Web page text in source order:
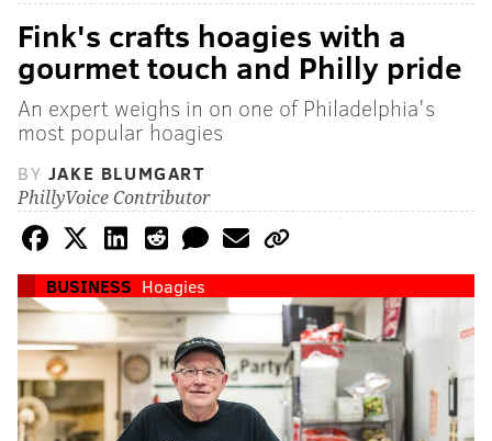
Fink's crafts hoagies with a
gourmet touch and Philly pride
An expert weighs in on one of Philadelphia's
most popular hoagies
BY JAKE BLUMGART
PhillyVoice Contributor
BUSINESS Hoagies